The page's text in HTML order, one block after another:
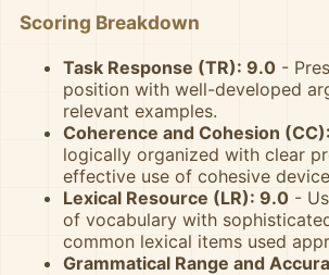
Scoring Breakdown
Task Response (TR): 9.0 -
position with well-developed
relevant examples.
Coherence and Cohesion
logically organized with clear
effective use of cohesive
Lexical Resource (LR): 9.0 -
of vocabulary with
common lexical items used
Grammatical Range and